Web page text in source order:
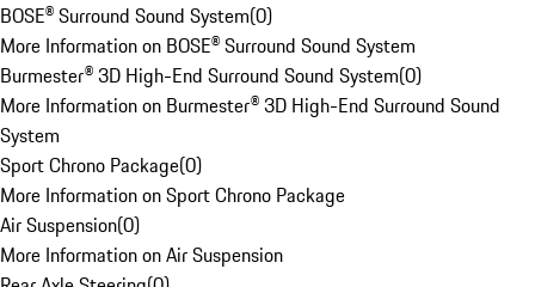
BOSE® Surround Sound System(0)
More Information on BOSE® Surround Sound System
Burmester® 3D High-End Surround Sound System(0)
More Information on Burmester® 3D High-End Surround Sound
System
Sport Chrono Package(0)
More Information on Sport Chrono Package
Air Suspension(0)
More Information on Air Suspension